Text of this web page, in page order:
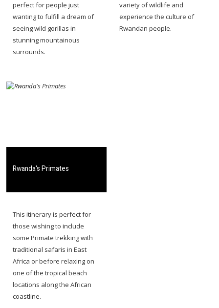
perfect for people just
wanting to fulfill a dream of
seeing wild gorillas in
stunning mountainous
surrounds.
variety of wildlife and
experience the culture of
Rwandan people.
​Rwanda's Primates
​​This itinerary is perfect for
those wishing to include
some Primate trekking with
traditional safaris in East
Africa or before relaxing on
one of the tropical beach
locations along the African
coastline.